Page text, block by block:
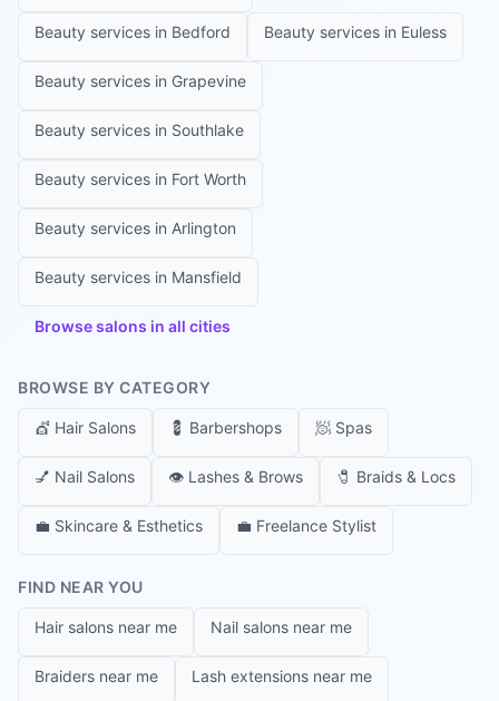
Beauty services in Bedford Beauty services in Euless
Beauty services in Grapevine
Beauty services in Southlake
Beauty services in Fort Worth
Beauty services in Arlington
Beauty services in Mansfield
Browse salons in all cities
BROWSE BY CATEGORY
💇 Hair Salons 💈 Barbershops 🧖 Spas
💅 Nail Salons 👁️ Lashes & Brows 🧷 Braids & Locs
💼 Skincare & Esthetics 💼 Freelance Stylist
FIND NEAR YOU
Hair salons near me Nail salons near me
Braiders near me Lash extensions near me